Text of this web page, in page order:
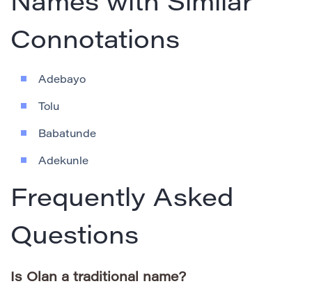
Names with Similar
Connotations
Adebayo
Tolu
Babatunde
Adekunle
Frequently Asked
Questions
Is Olan a traditional name?